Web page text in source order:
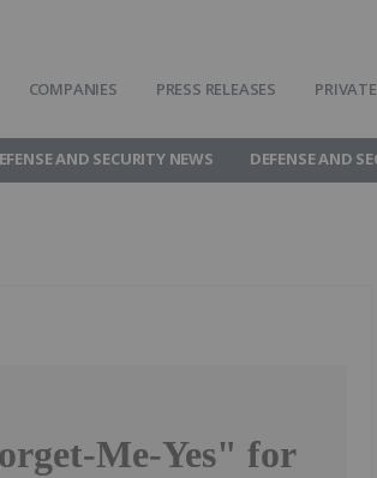
COMPANIES PRESS RELEASES
AND SECURITY NEWS DEFENSE AND
Me-Yes" for